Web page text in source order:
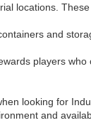
locations.
and
players
looking for
and